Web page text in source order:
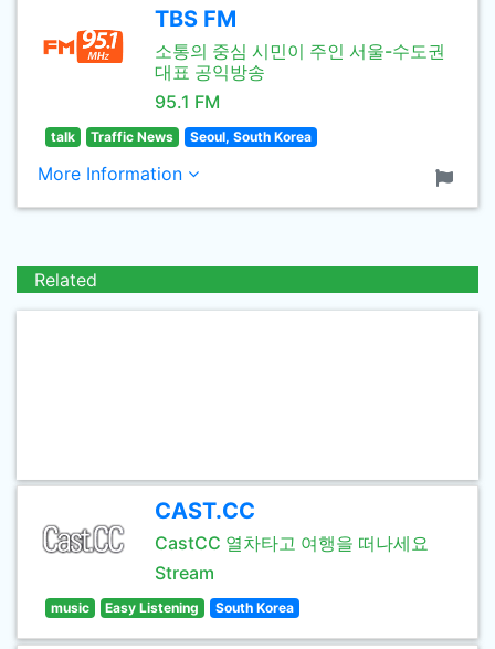
TBS FM
소통의 중심 시민이 주인 서울-수도권
대표 공익방송
95.1 FM
talk Traffic News Seoul, South Korea
More Information
Related
CAST.CC
CastCC 열차타고 여행을 떠나세요
Stream
music Easy Listening South Korea